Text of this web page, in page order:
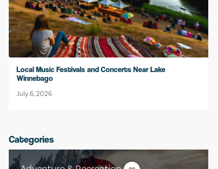
Local Music Festivals and Concerts Near Lake
Winnebago
July 6, 2026
Categories